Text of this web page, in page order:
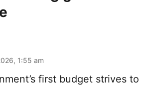
1:55 am
first budget strives to